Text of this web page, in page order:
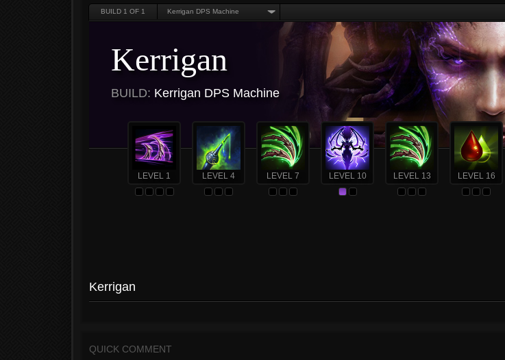
BUILD 1 OF 1 Kerrigan DPS Machine
Kerrigan
BUILD: Kerrigan DPS Machine
LEVEL 1 LEVEL 4 LEVEL 7 LEVEL 10 LEVEL 13 LEVEL 16
Kerrigan
QUICK COMMENT